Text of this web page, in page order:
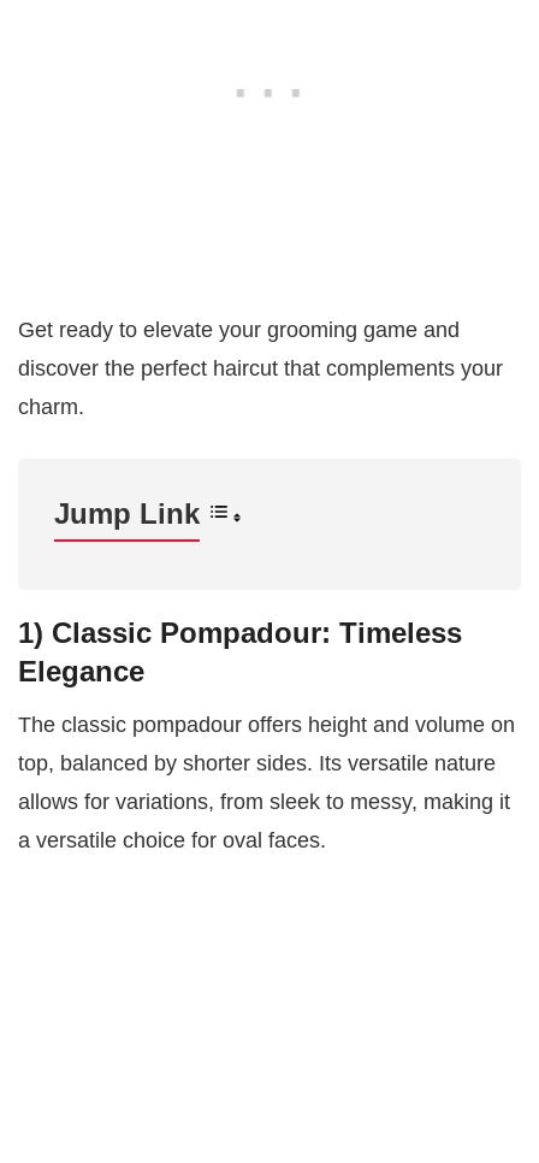
Get ready to elevate your grooming game and
discover the perfect haircut that complements your
charm.
Jump Link
1) Classic Pompadour: Timeless
Elegance
The classic pompadour offers height and volume on
top, balanced by shorter sides. Its versatile nature
allows for variations, from sleek to messy, making it
a versatile choice for oval faces.